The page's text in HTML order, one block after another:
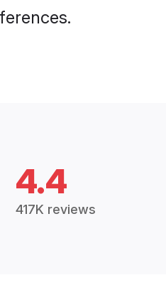
4.4
417K reviews